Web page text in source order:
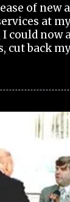
of new
at
I could now
cut back